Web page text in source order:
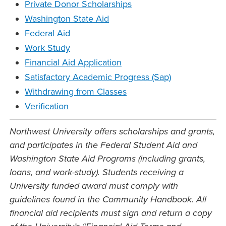
Private Donor Scholarships
Washington State Aid
Federal Aid
Work Study
Financial Aid Application
Satisfactory Academic Progress (Sap)
Withdrawing from Classes
Verification
Northwest University offers scholarships and grants,
and participates in the Federal Student Aid and
Washington State Aid Programs (including grants,
loans, and work-study). Students receiving a
University funded award must comply with
guidelines found in the Community Handbook. All
financial aid recipients must sign and return a copy